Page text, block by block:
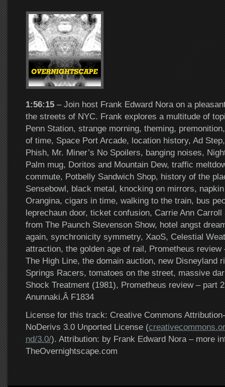
1:56:15– Join host Frank Edward Nora on a
the streets of NYC. Frank explores a multitude of
Penn Station, strange morning, theming,
of time, Space Port Arcade, location history, Ad
Phish, Mr. Miner’s No Spoilers, banging noises,
Palm mug, Doritos and Mountain Dew, traffic
commute, Potbelly Sandwich Shop, history of the
Sensebowl, black metal, knocking on mirrors,
Orangina, cigars in time, walking to the train, bus
leprechaun door, ticket confusion, Carrie Ann Carroll
from The Paunch Stevenson Show, hotel angst
again, synchronicity symmetry, XaoS, Celestial
attraction, the golden age of rail, Prometheus
The High Line, the domain auction, new Disneyland
Springs Racers, tomatoes on the street, massive
Shock Treatment (1981), Prometheus review – part
Anunnaki.Â F1834
License for this track: Creative Commons
NoDerivs 3.0 Unported License (
nd/3.0/). Attribution: by Frank Edward Nora – more
TheOvernightscape.com